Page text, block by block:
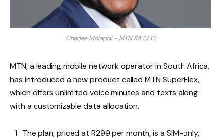
Charles Molapisi - MTN SA CEO
MTN, a leading mobile network operator in South Africa,
has introduced a new product called MTN SuperFlex,
which offers unlimited voice minutes and texts along
with a customizable data allocation.
The plan, priced at R299 per month, is a SIM-only,